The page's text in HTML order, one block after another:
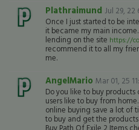
Plathraimund Jul 29, 22
Once I just started to be
it became my main
lending on the site https://
recommend it to all my
me.
AngelMario Mar 01, 25
Do you like to buy
users like to buy from
online buying save a lot of
to buy and get the